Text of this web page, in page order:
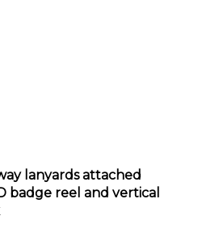
reel and vertical